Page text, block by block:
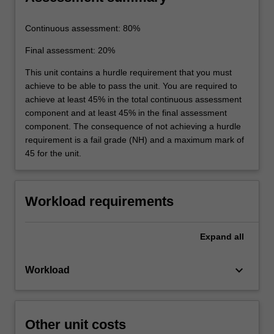
Continuous assessment: 80%
Final assessment: 20%
This unit contains a hurdle requirement that you must
achieve to be able to pass the unit. You are required to
achieve at least 45% in the total continuous assessment
component and at least 45% in the final assessment
component. The consequence of not achieving a hurdle
requirement is a fail grade (NH) and a maximum mark of
45 for the unit.
Workload requirements
Expand all
Workload keyboard_arrow_down
Other unit costs